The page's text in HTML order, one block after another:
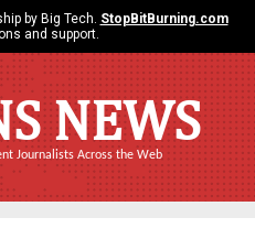
by Big Tech. StopBitBurning.com
and support.
NEWS
Journalists Across the Web